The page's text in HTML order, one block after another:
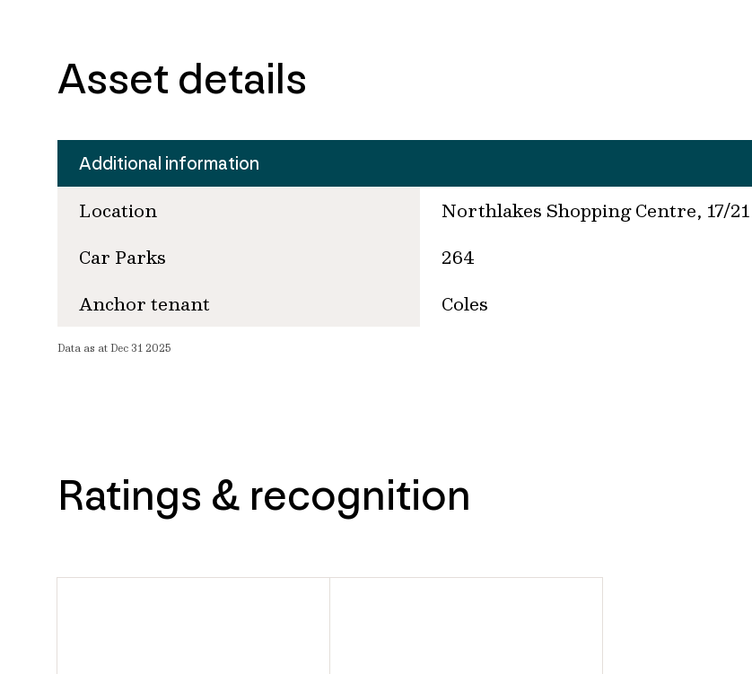
Asset details
Additional information
Location
Northlakes Shopping Centre, 17/
Car Parks
264
Anchor tenant
Coles
Data as at Dec 31 2025
Ratings & recognition